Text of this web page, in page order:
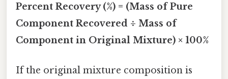
Percent Recovery (%) = (Mass of Pure
Component Recovered ÷ Mass of
Component in Original Mixture) × 100%
If the original mixture composition is